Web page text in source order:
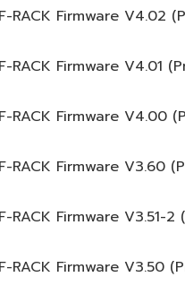
instrument or
yourself own or manage.
software and
of the storage media in
is stored rests
itself is owned by
licensor(s), and is
laws and all
of the data created
the SOFTWARE will
protected under
RACK Firmware V4.02
RACK Firmware V4.01
RACK Firmware V4.00
RACK Firmware V3.60
RACK Firmware V3.51-2
RACK Firmware V3.50